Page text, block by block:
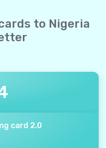
to Nigeria
card 2.0